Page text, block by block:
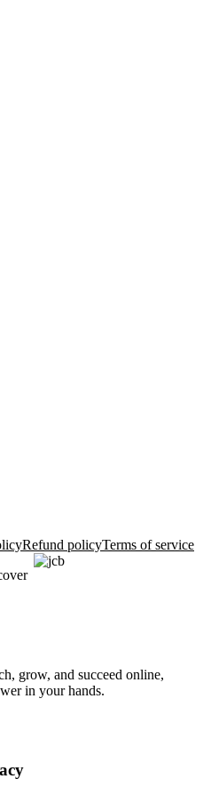
Refund policyTerms of service
grow, and succeed online,
in your hands.